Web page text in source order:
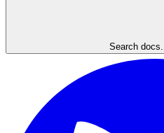
Search docs...